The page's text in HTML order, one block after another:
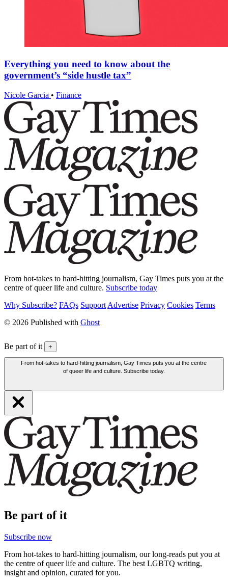
Everything you need to know about the
government’s “side hustle tax”
Nicole Garcia • Finance
From hot-takes to hard-hitting journalism, Gay Times puts you at the
centre of queer life and culture. Subscribe today
Why Subscribe? FAQs Support Advertise Privacy Cookies Terms
© 2026 Published with Ghost
Be part of it +
From hot-takes to hard-hitting journalism, Gay Times puts you at the centre
of queer life and culture. Subscribe today.
Be part of it
Subscribe now
From hot-takes to hard-hitting journalism, our long-reads put you at
the centre of queer life and culture. The best LGBTQ writing,
insight and opinion, curated for you.